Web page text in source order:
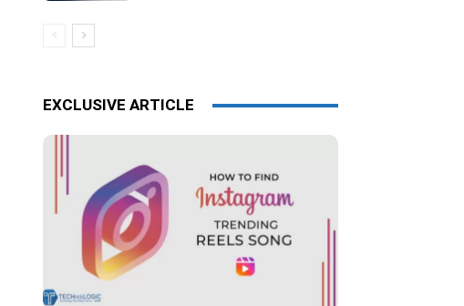
EXCLUSIVE ARTICLE